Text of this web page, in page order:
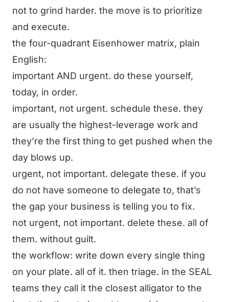
not to grind harder. the move is to prioritize
and execute.
the four-quadrant Eisenhower matrix, plain
English:
important AND urgent. do these yourself,
today, in order.
important, not urgent. schedule these. they
are usually the highest-leverage work and
they’re the first thing to get pushed when the
day blows up.
urgent, not important. delegate these. if you
do not have someone to delegate to, that’s
the gap your business is telling you to fix.
not urgent, not important. delete these. all of
them. without guilt.
the workflow: write down every single thing
on your plate. all of it. then triage. in the SEAL
teams they call it the closest alligator to the